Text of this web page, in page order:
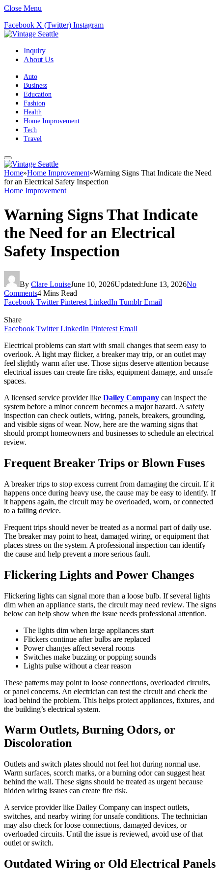
Close Menu
Facebook X (Twitter) Instagram
Inquiry
About Us
Auto
Business
Education
Fashion
Health
Home Improvement
Tech
Travel
Home»Home Improvement»Warning Signs That Indicate the Need
for an Electrical Safety Inspection
Home Improvement
Warning Signs That Indicate
the Need for an Electrical
Safety Inspection
By Clare LouiseJune 10, 2026Updated:June 13, 2026No
Comments4 Mins Read
Facebook Twitter Pinterest LinkedIn Tumblr Email
Share
Facebook Twitter LinkedIn Pinterest Email
Electrical problems can start with small changes that seem easy to
overlook. A light may flicker, a breaker may trip, or an outlet may
feel slightly warm after use. Those signs deserve attention because
electrical issues can create fire risks, equipment damage, and unsafe
spaces.
A licensed service provider like Dailey Company can inspect the
system before a minor concern becomes a major hazard. A safety
inspection can check outlets, wiring, panels, breakers, grounding,
and visible signs of wear. Now, here are the warning signs that
should prompt homeowners and businesses to schedule an electrical
review.
Frequent Breaker Trips or Blown Fuses
A breaker trips to stop excess current from damaging the circuit. If it
happens once during heavy use, the cause may be easy to identify. If
it happens again, the circuit may be overloaded, worn, or connected
to a failing device.
Frequent trips should never be treated as a normal part of daily use.
The breaker may point to heat, damaged wiring, or equipment that
places stress on the system. A professional inspection can identify
the cause and help prevent a more serious fault.
Flickering Lights and Power Changes
Flickering lights can signal more than a loose bulb. If several lights
dim when an appliance starts, the circuit may need review. The signs
below can help show when the issue needs professional attention.
The lights dim when large appliances start
Flickers continue after bulbs are replaced
Power changes affect several rooms
Switches make buzzing or popping sounds
Lights pulse without a clear reason
These patterns may point to loose connections, overloaded circuits,
or panel concerns. An electrician can test the circuit and check the
load behind the problem. This helps protect appliances, fixtures, and
the building’s electrical system.
Warm Outlets, Burning Odors, or
Discoloration
Outlets and switch plates should not feel hot during normal use.
Warm surfaces, scorch marks, or a burning odor can suggest heat
behind the wall. These signs should be treated as urgent because
hidden wiring issues can create fire risk.
A service provider like Dailey Company can inspect outlets,
switches, and nearby wiring for unsafe conditions. The technician
may also check for loose connections, damaged devices, or
overloaded circuits. Until the issue is reviewed, avoid use of that
outlet or switch.
Outdated Wiring or Old Electrical Panels